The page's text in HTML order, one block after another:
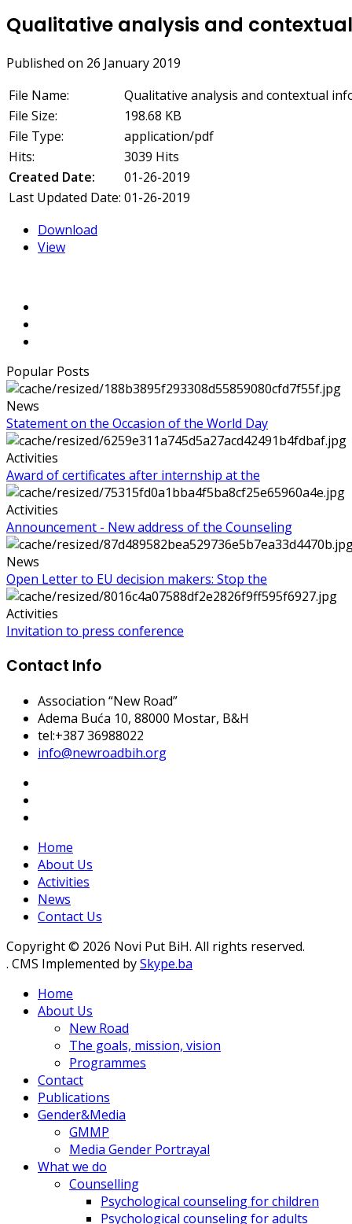
Qualitative analysis and
Published on 26 January 2019
File Name:
Qualitative analysis and contextual
File Size:
198.68 KB
File Type:
application/pdf
Hits:
3039 Hits
Created Date:
01-26-2019
Last Updated Date: 01-26-2019
Download
View
Popular Posts
News
Statement on the Occasion of the World Day
Activities
Award of certificates after internship at the
Activities
Announcement - New address of the Counseling
News
Open Letter to EU decision makers: Stop the
Activities
Invitation to press conference
Contact Info
Association “New Road”
Adema Buća 10, 88000 Mostar, B&H
tel:+387 36988022
info@newroadbih.org
Home
About Us
Activities
News
Contact Us
Copyright © 2026 Novi Put BiH. All rights reserved.
. CMS Implemented bySkype.ba
Home
About Us
New Road
The goals, mission, vision
Programmes
Contact
Publications
Gender&Media
GMMP
Media Gender Portrayal
What we do
Counselling
Psychological counseling for children
Psychological counseling for adults